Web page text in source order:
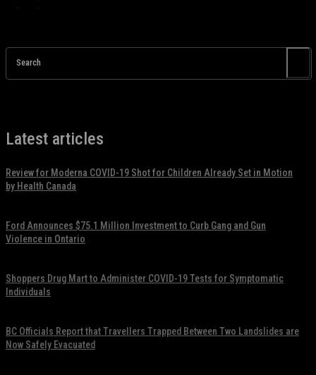
Search
Latest articles
Review for Moderna COVID-19 Shot for Children Already Set in Motion
by Health Canada
Ford Announces $75.1 Million Investment to Curb Gang and Gun
Violence in Ontario
Shoppers Drug Mart to Administer COVID-19 Tests for Symptomatic
Individuals
BC Officials Report that Travellers Trapped Between Two Landslides are
Now Safely Evacuated